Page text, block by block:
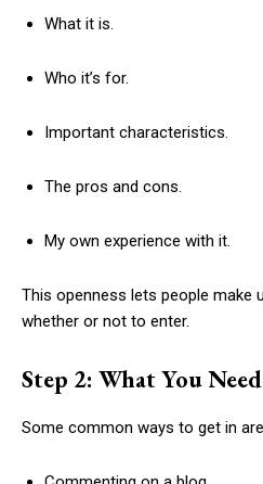
What it is.
Who it’s for.
Important characteristics.
The pros and cons.
My own experience with it.
This openness lets people make
whether or not to enter.
Step 2: What You
Some common ways to get in